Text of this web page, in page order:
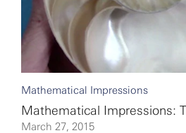
Mathematical Impressions
Mathematical Impressions:
March 27, 2015